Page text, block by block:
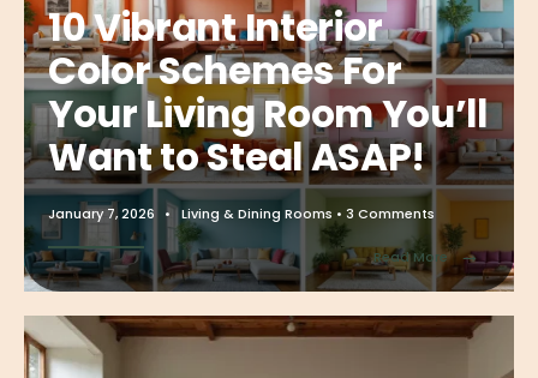
10 Vibrant Interior
Color Schemes For
Your Living Room You’ll
Want to Steal ASAP!
January 7, 2026 • Living & Dining Rooms • 3 Comments
Read More →